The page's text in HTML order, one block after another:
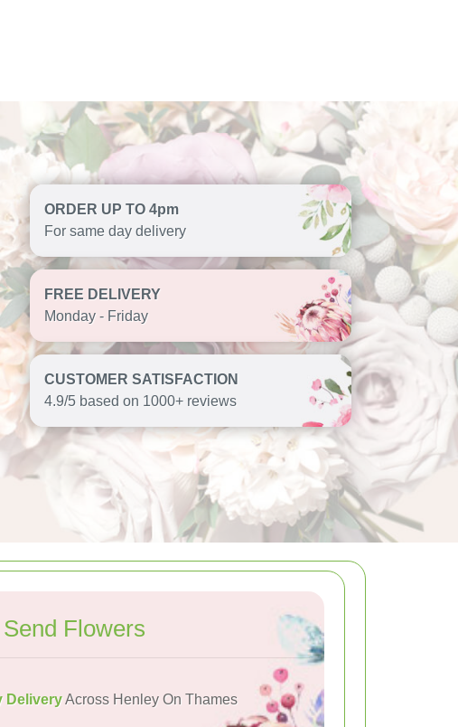
ORDER UP TO 4pm
For same day delivery
FREE DELIVERY
Monday - Friday
CUSTOMER SATISFACTION
4.9/5 based on 1000+ reviews
Flowers
DeliveryAcross Henley On Thames